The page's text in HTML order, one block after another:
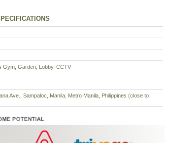
Gym, Garden, Lobby, CCTV
Ave., Sampaloc, Manila, Metro Manila, Philippines (close to